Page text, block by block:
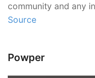
community and any
Source
Powper